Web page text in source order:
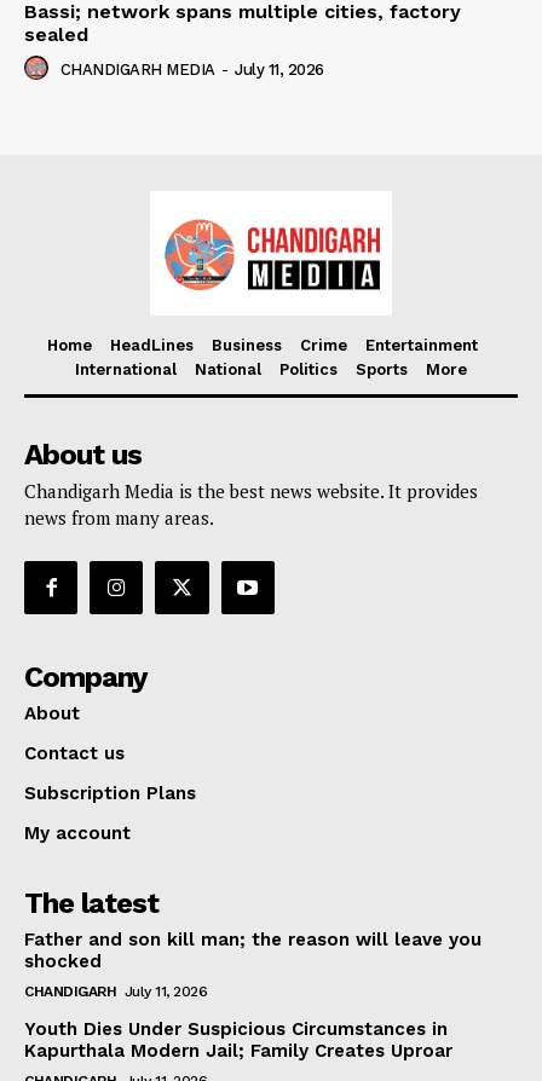
Bassi; network spans multiple cities, factory
sealed
CHANDIGARH MEDIA - July 11, 2026
Home HeadLines Business Crime
Entertainment
International
National Politics Sports More
About us
Chandigarh Media is the best news website. It provides
news from many areas.
Company
About
Contact us
Subscription Plans
My account
The latest
Father and son kill man; the reason will leave you
shocked
CHANDIGARH July 11, 2026
Youth Dies Under Suspicious Circumstances in
Kapurthala Modern Jail; Family Creates Uproar